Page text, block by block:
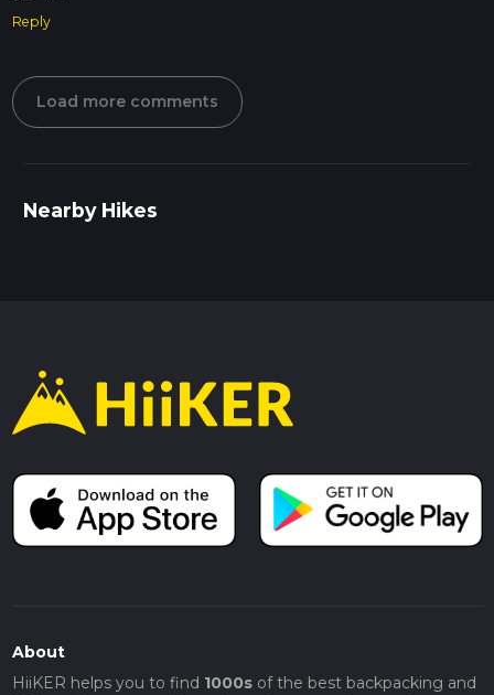
Reply
Load more comments
Nearby Hikes
About
HiiKER helps you to find 1000sof the best backpacking and